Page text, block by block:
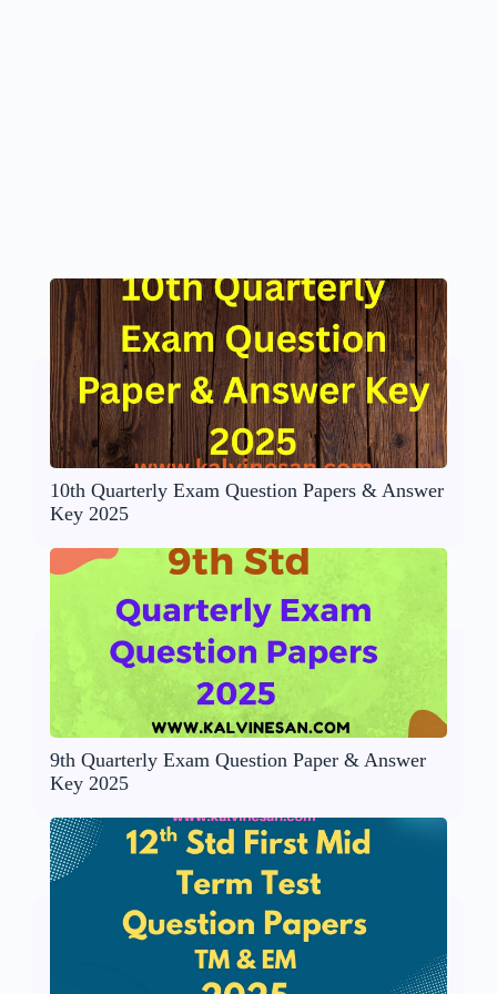
10th Quarterly Exam Question Papers & Answer
Key 2025
9th Quarterly Exam Question Paper & Answer
Key 2025